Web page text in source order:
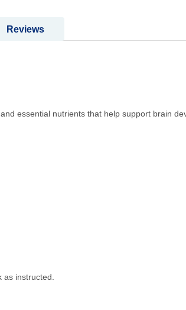
essential nutrients that help support brain
as instructed.
Reviews